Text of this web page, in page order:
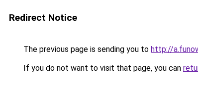
Redirect Notice
The previous page is sending you to http://
If you do not want to visit that page, you can